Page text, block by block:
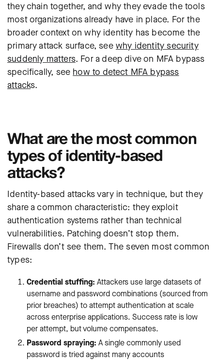
they chain together, and why they evade the tools
most organizations already have in place. For the
broader context on why identity has become the
primary attack surface, seewhy identity security
suddenly matters. For a deep dive on MFA bypass
specifically, see how to detect MFA bypass
attacks.
What are the most common
types of identity-based
attacks?
Identity-based attacks vary in technique, but they
share a common characteristic: they exploit
authentication systems rather than technical
vulnerabilities. Patching doesn’t stop them.
Firewalls don’t see them. The seven most common
types:
Credential stuffing: Attackers use large datasets of
username and password combinations (sourced from
prior breaches) to attempt authentication at scale
across enterprise applications. Success rate is low
per attempt, but volume compensates.
Password spraying: A single commonly used
password is tried against many accounts